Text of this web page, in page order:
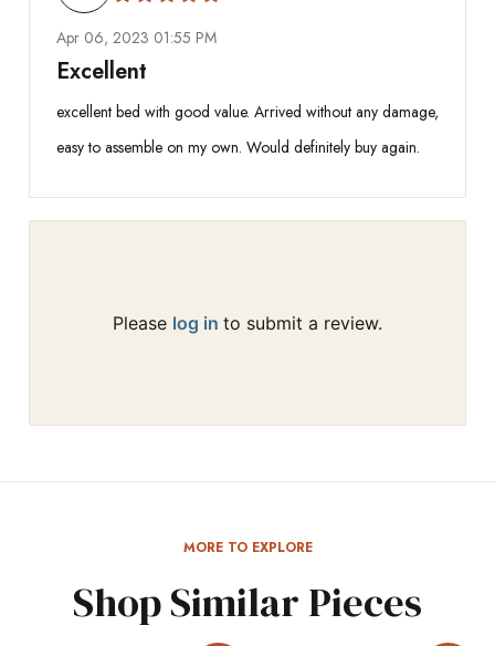
Apr 06, 2023 01:55 PM
Excellent
excellent bed with good value. Arrived without any damage,
easy to assemble on my own. Would definitely buy again.
Please log in to submit a review.
MORE TO EXPLORE
Shop Similar Pieces